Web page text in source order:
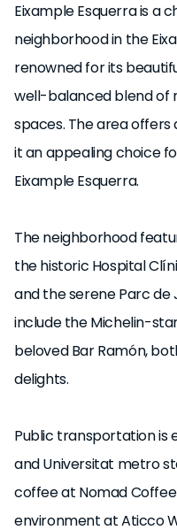
Eixample Esquerra is a
neighborhood in the
renowned for its
well-balanced blend of
spaces. The area offers
it an appealing choice
Eixample Esquerra.
The neighborhood
the historic Hospital
and the serene Parc de
include the Michelin-
beloved Bar Ramón,
delights.
Public transportation is
and Universitat metro
coffee at Nomad
environment at Aticco